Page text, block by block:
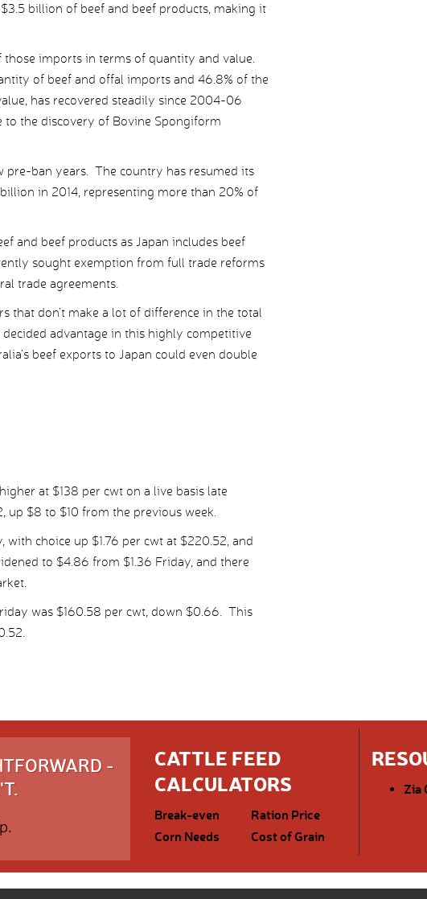
billion of beef and beef products, making it
imports in terms of quantity and value.
of beef and offal imports and 46.8% of the
has recovered steadily since 2004-06
to the discovery of Bovine Spongiform
pre-ban years. The country has resumed its
in 2014, representing more than 20% of
and beef products as Japan includes beef
sought exemption from full trade reforms
trade agreements.
that don’t make a lot of difference in the total
advantage in this highly competitive
beef exports to Japan could even double
at $138 per cwt on a live basis late
up $8 to $10 from the previous week.
choice up $1.76 per cwt at $220.52, and
to $4.86 from $1.36 Friday, and there
was $160.58 per cwt, down $0.66. This
-
CATTLE FEED
CALCULATORS
Break-even
Ration Price
Corn Needs
Cost of Grain
Zia